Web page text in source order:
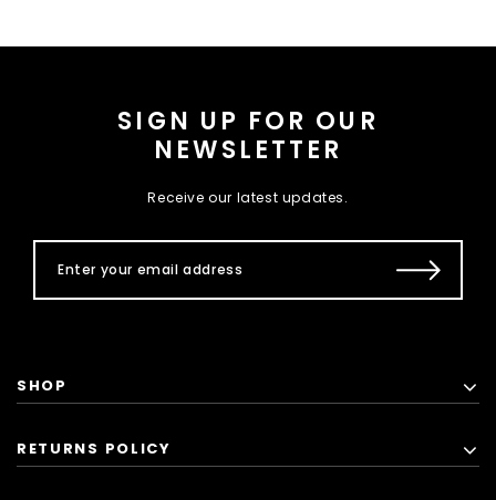
SIGN UP FOR OUR
NEWSLETTER
Receive our latest updates.
SHOP
RETURNS POLICY